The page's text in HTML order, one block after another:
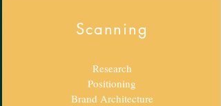
Scanning
Research
Positioning
Brand Architecture